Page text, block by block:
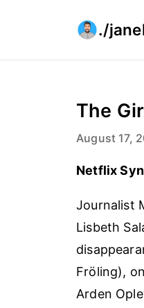
./
The
August 17,
Netflix
Journalist
Lisbeth
Fröling),
Arden